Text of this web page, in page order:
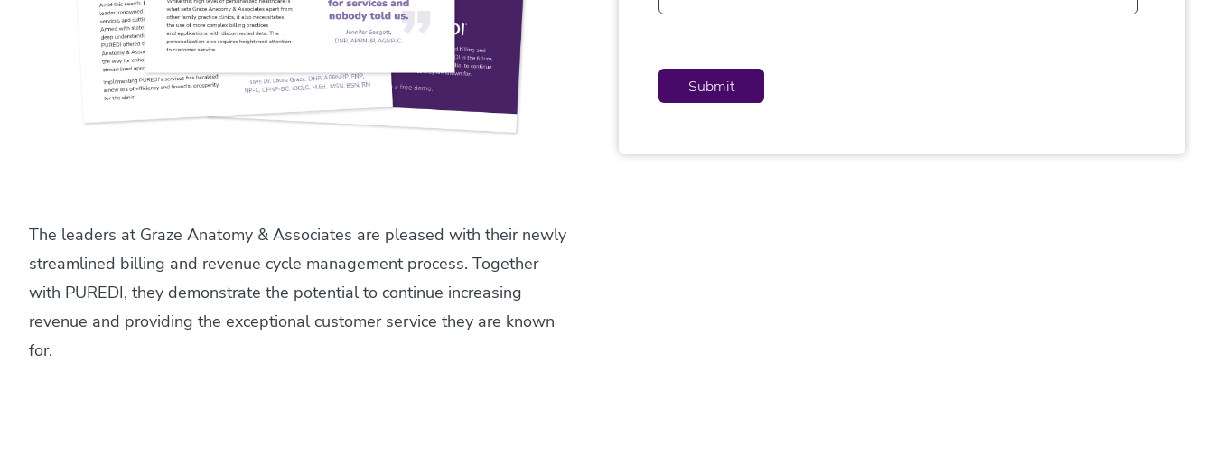
The leaders at Graze Anatomy & Associates are pleased with their newly
streamlined billing and revenue cycle management process. Together
with PUREDI, they demonstrate the potential to continue increasing
revenue and providing the exceptional customer service they are known
for.